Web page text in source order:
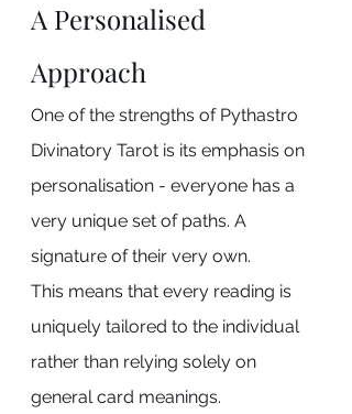
A Personalised
Approach
One of the strengths of Pythastro
Divinatory Tarot is its emphasis on
personalisation - everyone has a
very unique set of paths. A
signature of their very own.
This means that every reading is
uniquely tailored to the individual
rather than relying solely on
general card meanings.